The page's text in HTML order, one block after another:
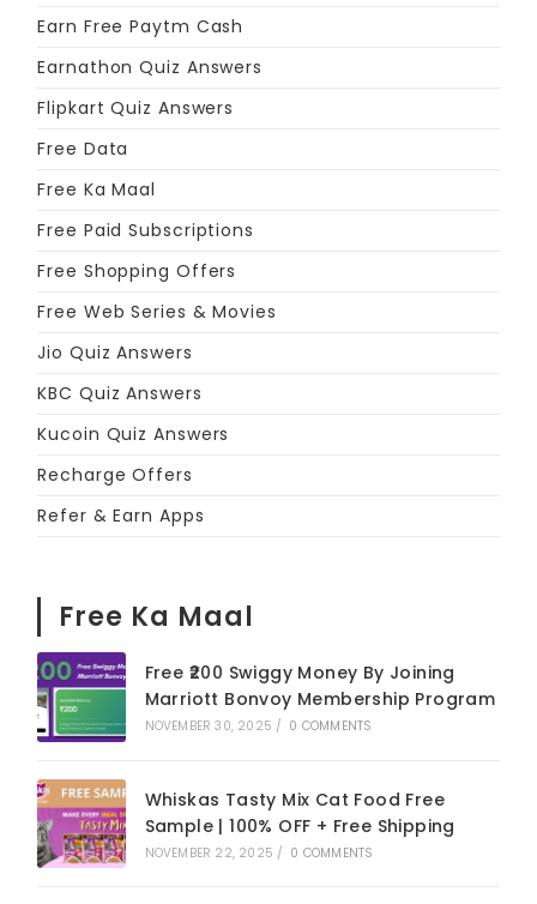
Earn Free Paytm Cash
Earnathon Quiz Answers
Flipkart Quiz Answers
Free Data
Free Ka Maal
Free Paid Subscriptions
Free Shopping Offers
Free Web Series & Movies
Jio Quiz Answers
KBC Quiz Answers
Kucoin Quiz Answers
Recharge Offers
Refer & Earn Apps
Free Ka Maal
Free ₹200 Swiggy Money By Joining
Marriott Bonvoy Membership Program
NOVEMBER 30, 2025 / 0 COMMENTS
Whiskas Tasty Mix Cat Food Free
Sample | 100% OFF + Free Shipping
NOVEMBER 22, 2025 / 0 COMMENTS